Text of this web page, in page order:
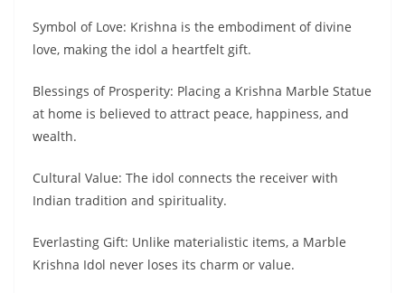
Symbol of Love: Krishna is the embodiment of divine
love, making the idol a heartfelt gift.
Blessings of Prosperity: Placing a Krishna Marble Statue
at home is believed to attract peace, happiness, and
wealth.
Cultural Value: The idol connects the receiver with
Indian tradition and spirituality.
Everlasting Gift: Unlike materialistic items, a Marble
Krishna Idol never loses its charm or value.